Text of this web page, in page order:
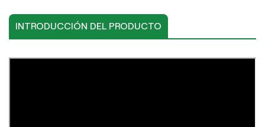
INTRODUCCIÓN DEL PRODUCTO